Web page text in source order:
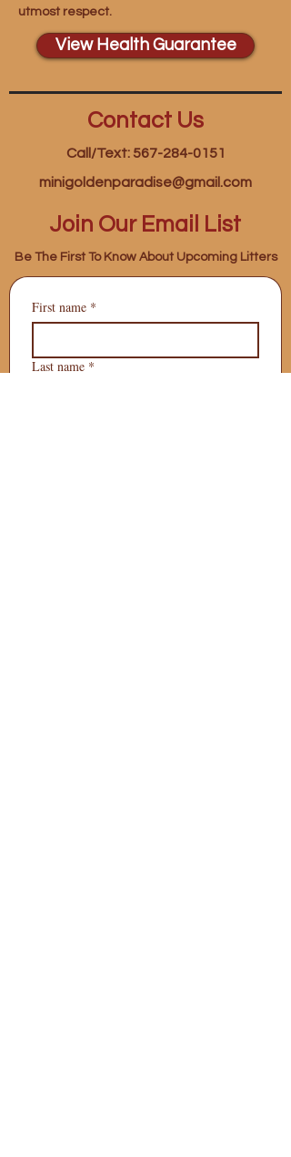
utmost respect.
View Health Guarantee
Contact Us
Call/Text: 567-284-0151
minigoldenparadise@gmail.com
Join Our Email List
Be The First To Know About Upcoming Litters
First name *
Last name *